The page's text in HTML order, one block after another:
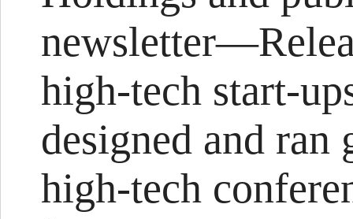
high-tech start-
designed and ran
high-tech